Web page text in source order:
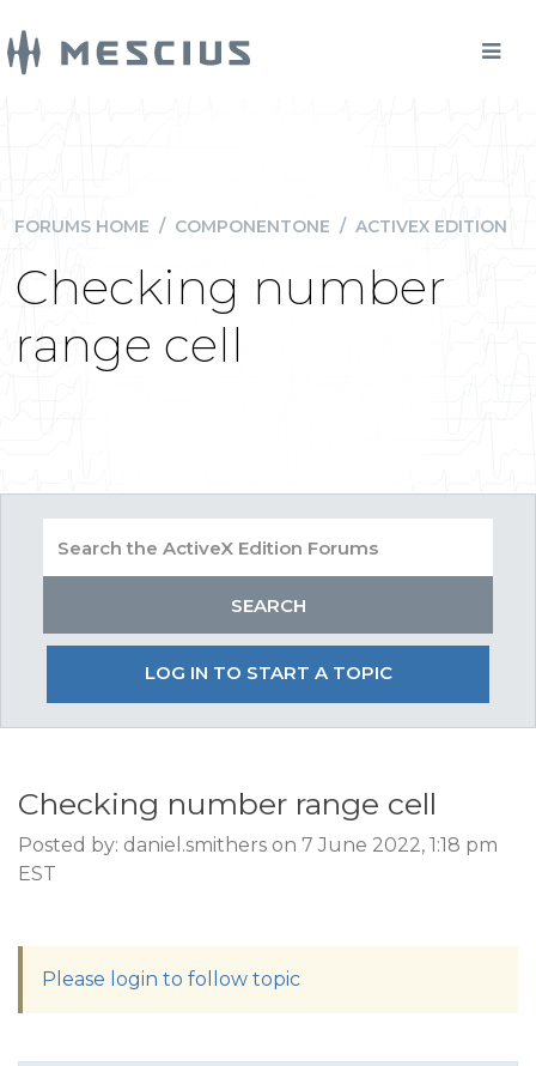
FORUMS HOME / COMPONENTONE / ACTIVEX EDITION
Checking number
range cell
LOG IN TO START A TOPIC
Checking number range cell
Posted by: daniel.smithers on 7 June 2022, 1:18 pm
EST
Please login to follow topic